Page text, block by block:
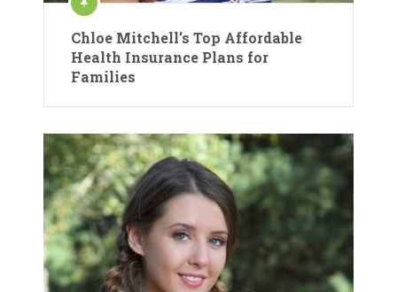
Chloe Mitchell’s Top Affordable
Health Insurance Plans for
Families